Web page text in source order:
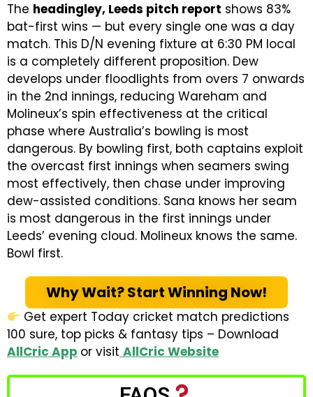
The headingley, Leeds pitch report shows 83%
bat-first wins — but every single one was a day
match. This D/N evening fixture at 6:30 PM local
is a completely different proposition. Dew
develops under floodlights from overs 7 onwards
in the 2nd innings, reducing Wareham and
Molineux’s spin effectiveness at the critical
phase where Australia’s bowling is most
dangerous. By bowling first, both captains exploit
the overcast first innings when seamers swing
most effectively, then chase under improving
dew-assisted conditions. Sana knows her seam
is most dangerous in the first innings under
Leeds’ evening cloud. Molineux knows the same.
Bowl first.
Why Wait? Start Winning Now!
Get expert Today cricket match predictions
100 sure, top picks & fantasy tips – Download
AllCric App or visit AllCric Website